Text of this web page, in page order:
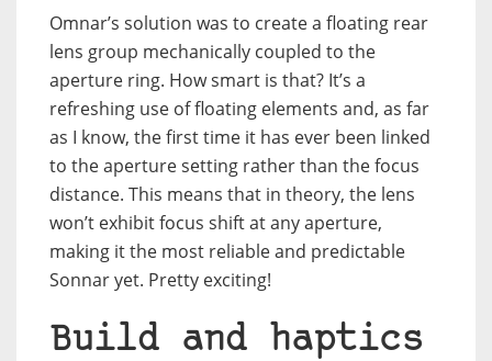
Omnar’s solution was to create a floating rear
lens group mechanically coupled to the
aperture ring. How smart is that? It’s a
refreshing use of floating elements and, as far
as I know, the first time it has ever been linked
to the aperture setting rather than the focus
distance. This means that in theory, the lens
won’t exhibit focus shift at any aperture,
making it the most reliable and predictable
Sonnar yet. Pretty exciting!
Build and haptics